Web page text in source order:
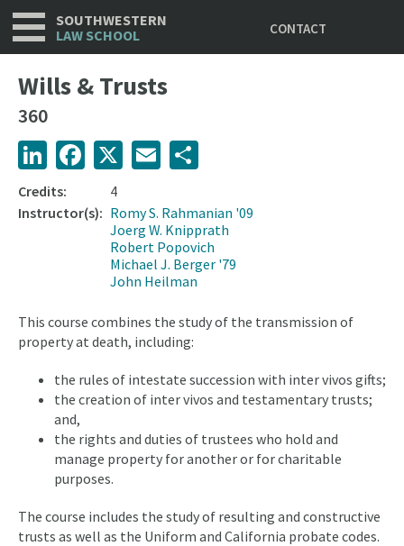
Skip
to
SOUTHWESTERN
LAW SCHOOL
CONTACT
Wills & Trusts
360
Credits:
4
Instructor(s): Romy S. Rahmanian '09
Joerg W. Knipprath
Robert Popovich
Michael J. Berger '79
John Heilman
This course combines the study of the transmission of
property at death, including:
the rules of intestate succession with inter vivos gifts;
the creation of inter vivos and testamentary trusts;
and,
the rights and duties of trustees who hold and
manage property for another or for charitable
purposes.
The course includes the study of resulting and constructive
trusts as well as the Uniform and California probate codes.
LinkedInFacebook Email